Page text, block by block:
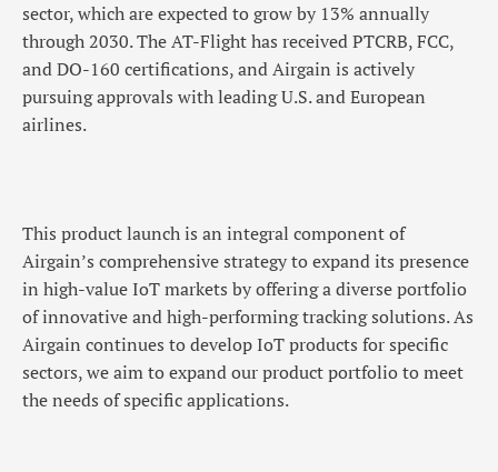
sector, which are expected to grow by 13% annually
through 2030. The AT-Flight has received PTCRB, FCC,
and DO-160 certifications, and Airgain is actively
pursuing approvals with leading U.S. and European
airlines.
This product launch is an integral component of
Airgain’s comprehensive strategy to expand its presence
in high-value IoT markets by offering a diverse portfolio
of innovative and high-performing tracking solutions. As
Airgain continues to develop IoT products for specific
sectors, we aim to expand our product portfolio to meet
the needs of specific applications.